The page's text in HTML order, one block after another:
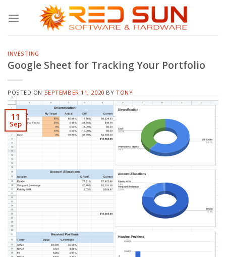
INVESTING
Google Sheet for Tracking Your Portfolio
POSTED ON SEPTEMBER 11, 2020 BY TONY
11
Sep